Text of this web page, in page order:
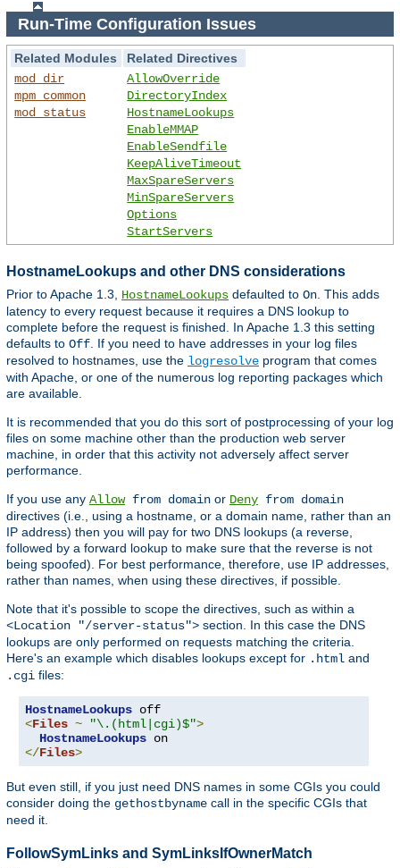
Run-Time Configuration Issues
Related Modules
Related Directives
mod_dir
mpm_common
mod_status
AllowOverride
DirectoryIndex
HostnameLookups
EnableMMAP
EnableSendfile
KeepAliveTimeout
MaxSpareServers
MinSpareServers
Options
StartServers
HostnameLookups and other DNS considerations
Prior to Apache 1.3, HostnameLookups defaulted to On . This adds
latency to every request because it requires a DNS lookup to
complete before the request is finished. In Apache 1.3 this setting
defaults to Off . If you need to have addresses in your log files
resolved to hostnames, use the logresolve program that comes
with Apache, or one of the numerous log reporting packages which
are available.
It is recommended that you do this sort of postprocessing of your log
files on some machine other than the production web server
machine, in order that this activity not adversely affect server
performance.
If you use any Allowfrom domain or Deny from domain
directives (i.e., using a hostname, or a domain name, rather than an
IP address) then you will pay for two DNS lookups (a reverse,
followed by a forward lookup to make sure that the reverse is not
being spoofed). For best performance, therefore, use IP addresses,
rather than names, when using these directives, if possible.
Note that it's possible to scope the directives, such as within a
<Location "/server-status"> section. In this case the DNS
lookups are only performed on requests matching the criteria.
Here's an example which disables lookups except for .html and
.cgi files:
HostnameLookups
<Files ~ "\.(html|cgi)$">
HostnameLookups
</Files>
But even still, if you just need DNS names in some CGIs you could
consider doing the gethostbyname call in the specific CGIs that
need it.
FollowSymLinks and SymLinksIfOwnerMatch